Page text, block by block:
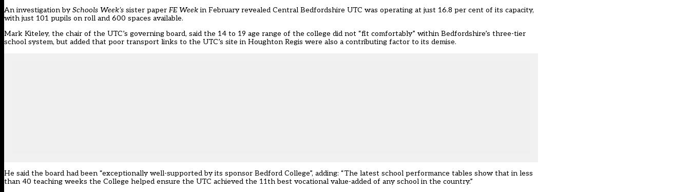
An investigationbySchools Week’s sister paper FE Week in February revealed Central Bedfordshire UTC was operating at just 16.8 per cent of its capacity,
with just 101 pupils on roll and 600 spaces available.
Mark Kiteley, the chair of the UTC’s governing board, said the 14 to 19 age range of the college did not “fit comfortably” within Bedfordshire’s three-tier
school system, but added that poor transport links to the UTC’s site in Houghton Regis were also a contributing factor to its demise.
He said the board had been “exceptionally well-supported by its sponsor Bedford College”, adding: “The latest school performance tables show that in less
than 40 teaching weeks the College helped ensure the UTC achieved the 11th best vocational value-added of any school in the country.”